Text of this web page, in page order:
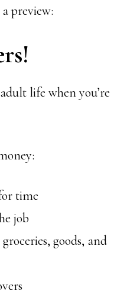
preview:
life when you’re
time
job
goods, and